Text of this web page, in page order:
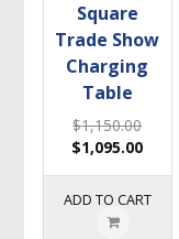
Square
Trade Show
Charging
Table
$1,150.00
$1,095.00
ADD TO CART